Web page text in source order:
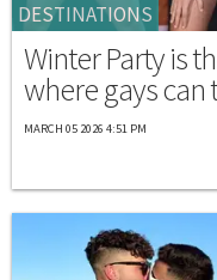
DESTINATIONS
Winter Party is
where gays can
MARCH 05 2026 4:51 PM